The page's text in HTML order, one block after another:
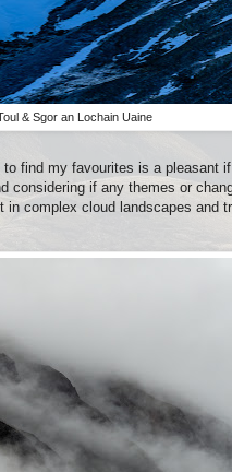
& Sgor an Lochain Uaine
find my favourites is a pleasant
considering if any themes or
complex cloud landscapes and